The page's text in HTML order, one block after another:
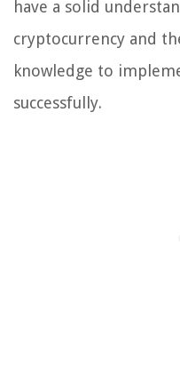
have a solid
cryptocurrency and
knowledge to
successfully.